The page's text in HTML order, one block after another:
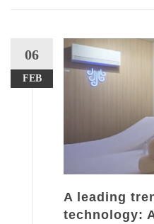
06
FEB
A leading
technology: